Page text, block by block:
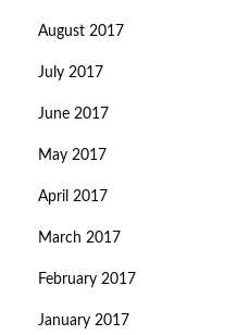
August 2017
July 2017
June 2017
May 2017
April 2017
March 2017
February 2017
January 2017